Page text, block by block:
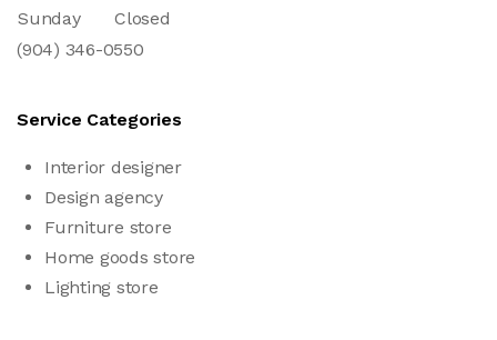
Sunday
Closed
(904) 346-0550
Service Categories
Interior designer
Design agency
Furniture store
Home goods store
Lighting store